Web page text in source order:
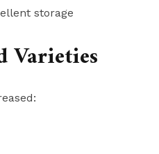
storage
Varieties